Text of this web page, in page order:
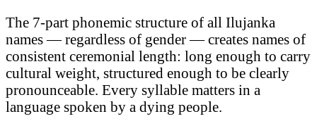
The 7-part phonemic structure of all Ilujanka
names — regardless of gender — creates names of
consistent ceremonial length: long enough to carry
cultural weight, structured enough to be clearly
pronounceable. Every syllable matters in a
language spoken by a dying people.